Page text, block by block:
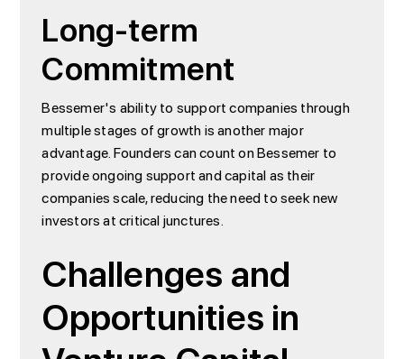
Long-term
Commitment
Bessemer's ability to support companies through
multiple stages of growth is another major
advantage. Founders can count on Bessemer to
provide ongoing support and capital as their
companies scale, reducing the need to seek new
investors at critical junctures.
Challenges and
Opportunities in